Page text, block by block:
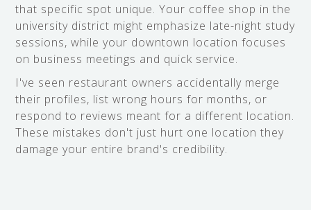
that specific spot unique. Your coffee shop in the
university district might emphasize late-night study
sessions, while your downtown location focuses
on business meetings and quick service.
I've seen restaurant owners accidentally merge
their profiles, list wrong hours for months, or
respond to reviews meant for a different location.
These mistakes don't just hurt one location they
damage your entire brand's credibility.